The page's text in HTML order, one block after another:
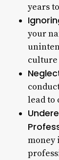
years
your
culture
lead to
money